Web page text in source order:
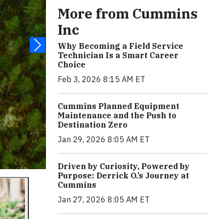
More from Cummins
Inc
Why Becoming a Field Service
Technician Is a Smart Career
Choice
Feb 3, 2026 8:15 AM ET
Cummins Planned Equipment
Maintenance and the Push to
Destination Zero
Jan 29, 2026 8:05 AM ET
Driven by Curiosity, Powered by
Purpose: Derrick O.’s Journey at
Cummins
Jan 27, 2026 8:05 AM ET